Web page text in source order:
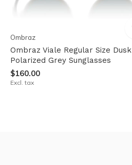
Ombraz
Ombraz Viale Regular Size Dusk
Polarized Grey Sunglasses
$160.00
Excl. tax